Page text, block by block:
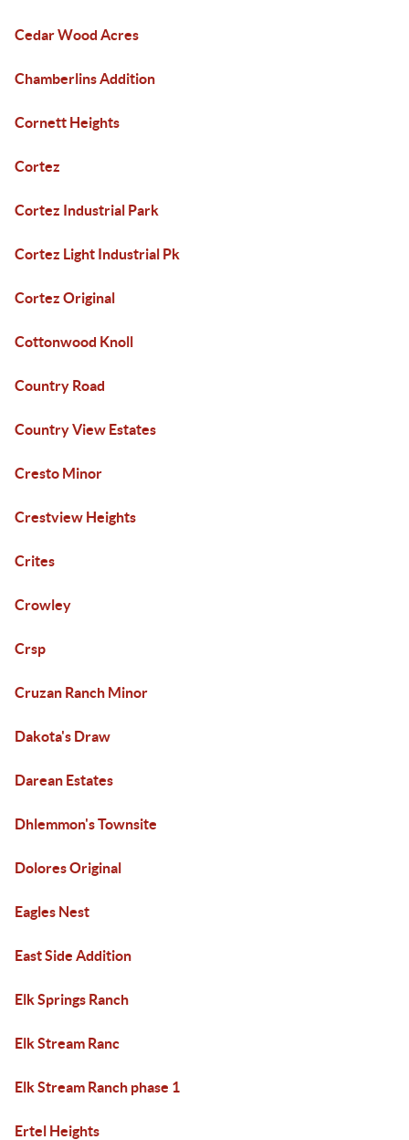
Cedar Wood Acres
Chamberlins Addition
Cornett Heights
Cortez
Cortez Industrial Park
Cortez Light Industrial Pk
Cortez Original
Cottonwood Knoll
Country Road
Country View Estates
Cresto Minor
Crestview Heights
Crites
Crowley
Crsp
Cruzan Ranch Minor
Dakota's Draw
Darean Estates
Dhlemmon's Townsite
Dolores Original
Eagles Nest
East Side Addition
Elk Springs Ranch
Elk Stream Ranc
Elk Stream Ranch phase 1
Ertel Heights